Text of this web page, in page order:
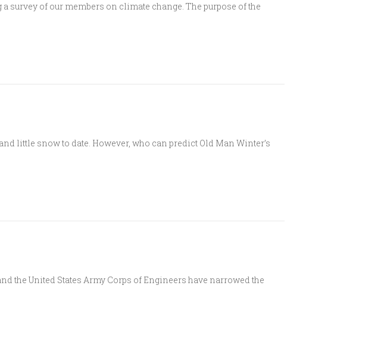
of our members on climate change. The purpose of the
little snow to date. However, who can predict Old Man Winter’s
United States Army Corps of Engineers have narrowed the